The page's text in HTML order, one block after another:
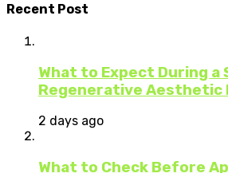
Recent Post
What to Expect During a
Regenerative Aesthetic
2 days ago
What to Check Before